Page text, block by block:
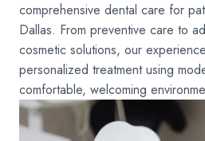
comprehensive dental care for
Dallas. From preventive care to
cosmetic solutions, our
personalized treatment using
comfortable, welcoming